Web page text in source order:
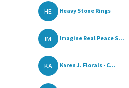
HE Heavy Stone Rings
IM Imagine Real Peace S...
KA Karen J. Florals - C...